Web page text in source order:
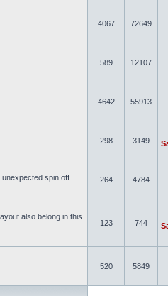
4067 72649
589 12107
4642 55913
298 3149
spin off.
264 4784
also belong in this
123 744
520 5849